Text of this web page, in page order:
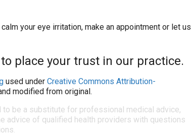
your eye irritation, make an appointment or let us
place your trust in our practice.
used under Creative Commons Attribution-
modified from original.
be a substitute for professional medical advice,
advice of qualified health providers with questions